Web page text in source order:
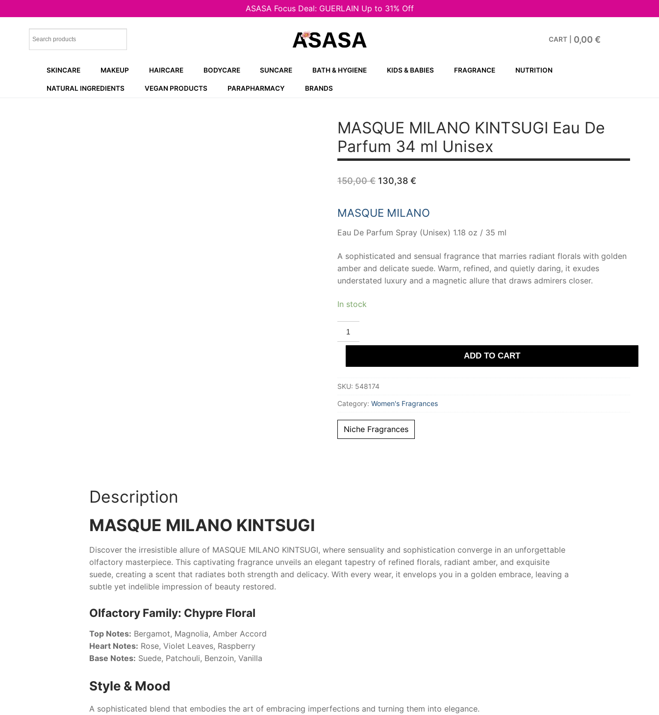
ASASA Focus Deal: GUERLAIN Up to 31% Off
CART 0,00 €
SKINCARE MAKEUP HAIRCARE BODYCARE SUNCARE BATH & HYGIENE KIDS & BABIES FRAGRANCE NUTRITION
NATURAL INGREDIENTS VEGAN PRODUCTS PARAPHARMACY BRANDS
MASQUE MILANO KINTSUGI Eau De
Parfum 34 ml Unisex
150,00€ Original
price
150,00 €.
130,38 €Current
130,38 €.
MASQUE MILANO
Eau De Parfum Spray (Unisex) 1.18 oz / 35 ml
A sophisticated and sensual fragrance that marries radiant florals with golden
amber and delicate suede. Warm, refined, and quietly daring, it exudes
understated luxury and a magnetic allure that draws admirers closer.
In stock
MASQUE
MILANO
KINTSUGI
Eau
Parfum
Unisex
ADD TO CART
SKU: 548174
Category: Women's Fragrances
Niche Fragrances
Description
MASQUE MILANO KINTSUGI
Discover the irresistible allure of MASQUE MILANO KINTSUGI, where sensuality and sophistication converge in an unforgettable
olfactory masterpiece. This captivating fragrance unveils an elegant tapestry of refined florals, radiant amber, and exquisite
suede, creating a scent that radiates both strength and delicacy. With every wear, it envelops you in a golden embrace, leaving a
subtle yet indelible impression of beauty restored.
Olfactory Family: Chypre Floral
Top Notes: Bergamot, Magnolia, Amber Accord
Heart Notes: Rose, Violet Leaves, Raspberry
Base Notes: Suede, Patchouli, Benzoin, Vanilla
Style & Mood
A sophisticated blend that embodies the art of embracing imperfections and turning them into elegance.